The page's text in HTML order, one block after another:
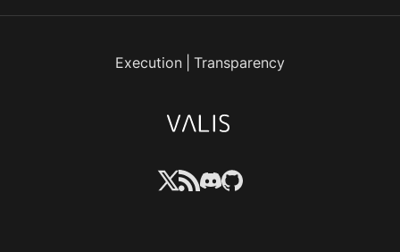
Execution Transparency